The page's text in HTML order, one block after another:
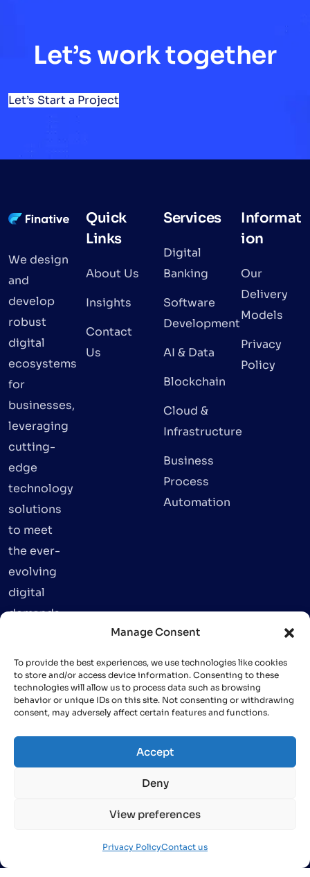
Manage Consent
To provide the best experiences, we use technologies like cookies
to store and/or access device information. Consenting to these
technologies will allow us to process data such as browsing
behavior or unique IDs on this site. Not consenting or withdrawing
consent, may adversely affect certain features and functions.
Accept
Deny
View preferences
Privacy PolicyContact us
Let’s work together
Let’s Start a Project
We design
and
develop
robust
digital
ecosystems
for
businesses,
leveraging
cutting-
edge
technology
solutions
to meet
the ever-
evolving
digital
demands.
info@finative.dev
+84 (24)
Quick
Links
About Us
Insights
Contact
Us
Services
Digital
Banking
Software
Development
AI & Data
Blockchain
Cloud &
Infrastructure
Business
Process
Automation
Informat
ion
Our
Delivery
Models
Privacy
Policy